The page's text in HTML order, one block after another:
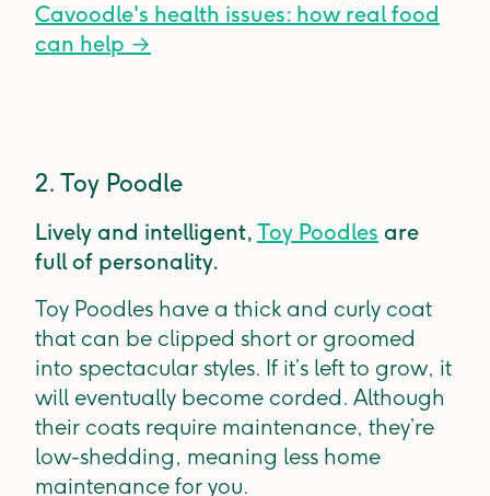
Cavoodle's health issues: how real food
can help →
2. Toy Poodle
Lively and intelligent, Toy Poodles are
full of personality.
Toy Poodles have a thick and curly coat
that can be clipped short or groomed
into spectacular styles. If it’s left to grow, it
will eventually become corded. Although
their coats require maintenance, they’re
low-shedding, meaning less home
maintenance for you.